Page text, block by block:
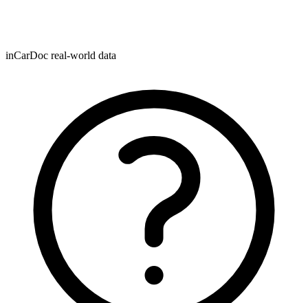
inCarDoc real-world data